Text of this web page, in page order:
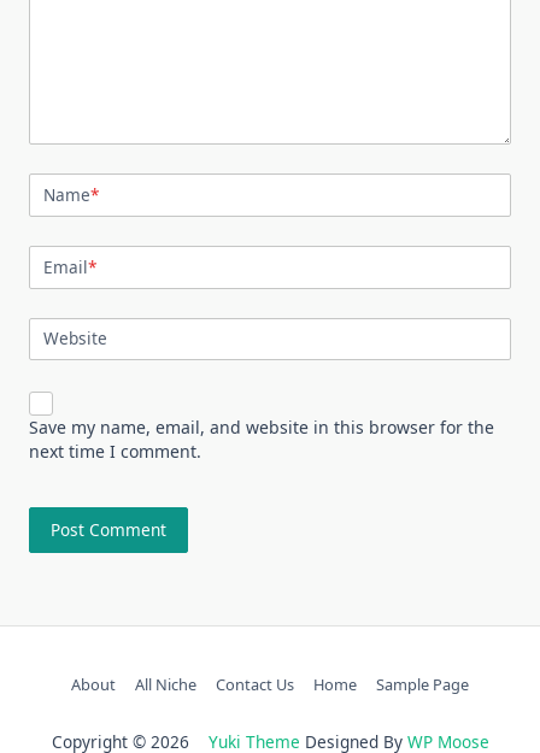
Name*
Email*
Website
Save my name, email, and website in this browser for the
next time I comment.
About All Niche Contact Us Home Sample Page
Copyright © 2026 Yuki Theme Designed By WP Moose